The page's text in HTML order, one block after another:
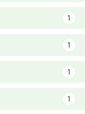
1
1
1
1